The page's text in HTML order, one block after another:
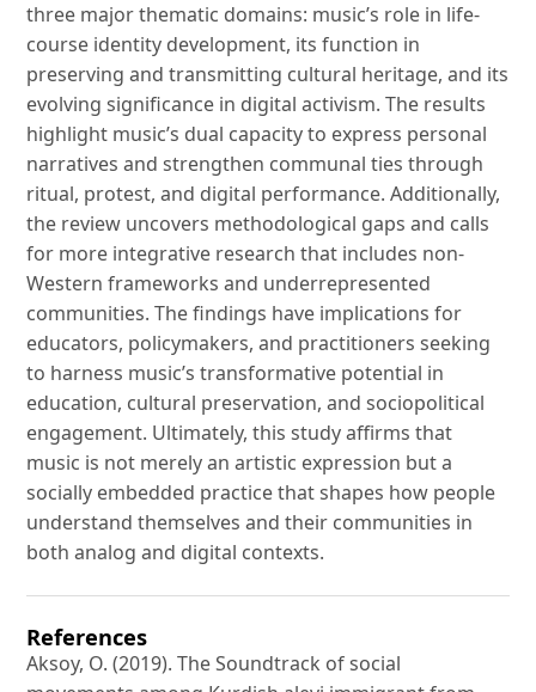
three major thematic domains: music’s role in life-
course identity development, its function in
preserving and transmitting cultural heritage, and its
evolving significance in digital activism. The results
highlight music’s dual capacity to express personal
narratives and strengthen communal ties through
ritual, protest, and digital performance. Additionally,
the review uncovers methodological gaps and calls
for more integrative research that includes non-
Western frameworks and underrepresented
communities. The findings have implications for
educators, policymakers, and practitioners seeking
to harness music’s transformative potential in
education, cultural preservation, and sociopolitical
engagement. Ultimately, this study affirms that
music is not merely an artistic expression but a
socially embedded practice that shapes how people
understand themselves and their communities in
both analog and digital contexts.
References
Aksoy, O. (2019). The Soundtrack of social